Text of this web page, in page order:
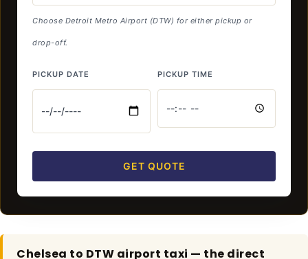
Choose Detroit Metro Airport (DTW) for either pickup or
drop-off.
PICKUP DATE PICKUP TIME
GET QUOTE
Chelsea to DTW airport taxi — the direct